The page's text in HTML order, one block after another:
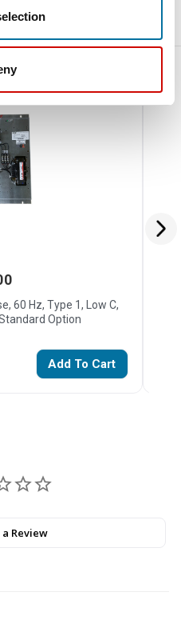
60 Hz, Type 1, Low C,
Option
Add To Cart
Review